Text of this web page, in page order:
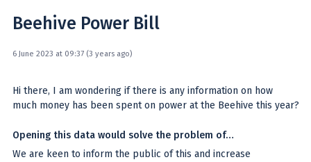
Beehive Power Bill
6 June 2023 at 09:37 (3 years ago)
Hi there, I am wondering if there is any information on how
much money has been spent on power at the Beehive this year?
Opening this data would solve the problem of…
We are keen to inform the public of this and increase